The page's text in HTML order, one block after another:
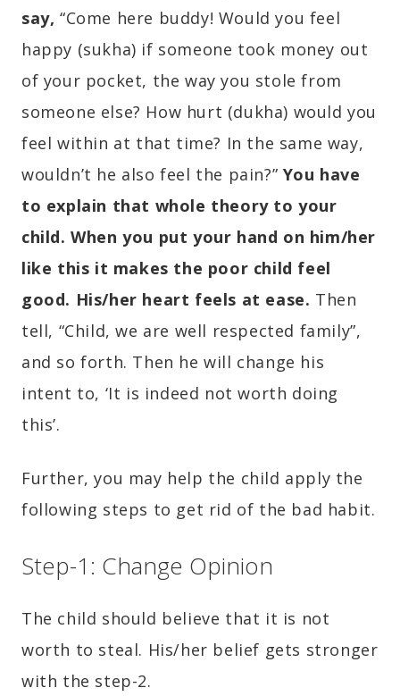
say, “Come here buddy! Would you feel
happy (sukha) if someone took money out
of your pocket, the way you stole from
someone else? How hurt (dukha) would you
feel within at that time? In the same way,
wouldn’t he also feel the pain?” You have
to explain that whole theory to your
child. When you put your hand on him/her
like this it makes the poor child feel
good. His/her heart feels at ease. Then
tell, “Child, we are well respected family”,
and so forth. Then he will change his
intent to, ‘It is indeed not worth doing
this’.
Further, you may help the child apply the
following steps to get rid of the bad habit.
Step-1: Change Opinion
The child should believe that it is not
worth to steal. His/her belief gets stronger
with the step-2.